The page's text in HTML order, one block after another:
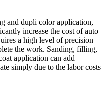
and dupli color application,
increase the cost of auto
a high level of precision
the work. Sanding, filling,
application can add
simply due to the labor costs